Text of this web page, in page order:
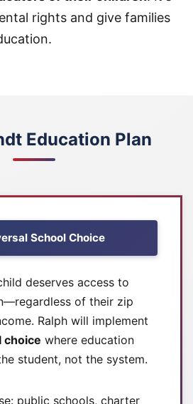
rights and give families
Education Plan
School Choice
deserves access to
of their zip
Ralph will implement
choice where education
student, not the system.
public schools, charter